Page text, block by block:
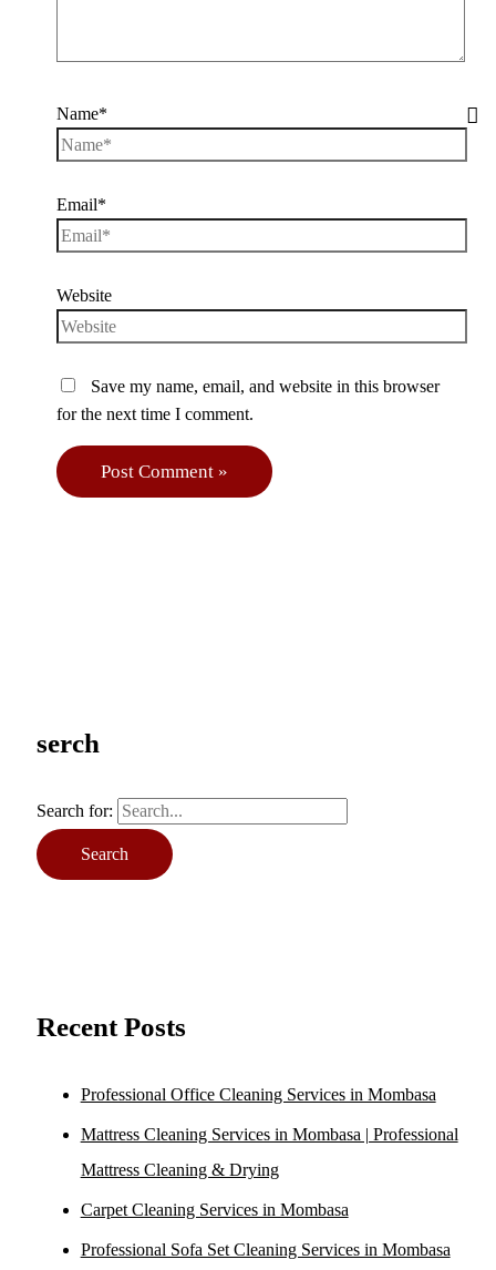
serch
Search for:
Recent Posts
Professional Office Cleaning Services in Mombasa
Mattress Cleaning Services in Mombasa | Professional
Mattress Cleaning & Drying
Carpet Cleaning Services in Mombasa
Professional Sofa Set Cleaning Services in Mombasa
Name*
Email*
Website
Save my name, email, and website in this browser
for the next time I comment.